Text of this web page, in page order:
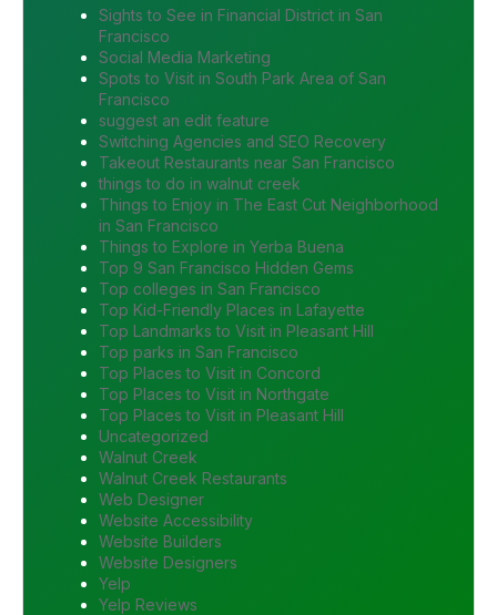
Sights to See in Financial District in San
Francisco
Social Media Marketing
Spots to Visit in South Park Area of San
Francisco
suggest an edit feature
Switching Agencies and SEO Recovery
Takeout Restaurants near San Francisco
things to do in walnut creek
Things to Enjoy in The East Cut Neighborhood
in San Francisco
Things to Explore in Yerba Buena
Top 9 San Francisco Hidden Gems
Top colleges in San Francisco
Top Kid-Friendly Places in Lafayette
Top Landmarks to Visit in Pleasant Hill
Top parks in San Francisco
Top Places to Visit in Concord
Top Places to Visit in Northgate
Top Places to Visit in Pleasant Hill
Uncategorized
Walnut Creek
Walnut Creek Restaurants
Web Designer
Website Accessibility
Website Builders
Website Designers
Yelp
Yelp Reviews